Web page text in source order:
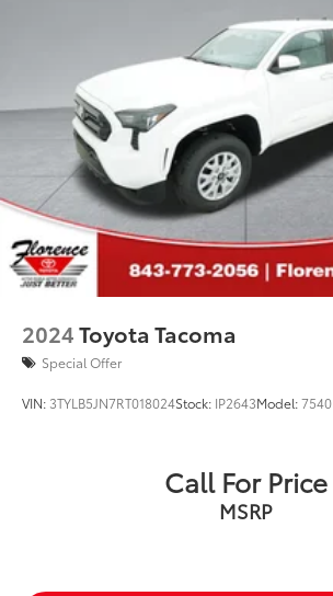
2024Toyota Tacoma
Special Offer
VIN: 3TYLB5JN7RT018024Stock: IP2643Model:7540
Call For Price
MSRP